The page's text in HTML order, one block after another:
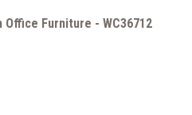
Furniture - WC36712